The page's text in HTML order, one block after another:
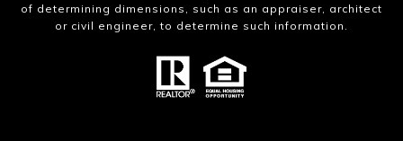
of determining dimensions, such as an appraiser, architect
or civil engineer, to determine such information.